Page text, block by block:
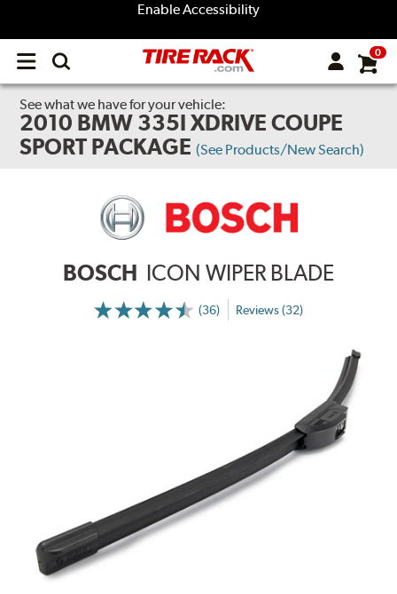
Enable Accessibility
Open
menu
0
See what we have for your vehicle:
2010 BMW 335I XDRIVE COUPE
SPORT PACKAGE (See Products/New Search)
BOSCH ICON WIPER BLADE
(36) Reviews (32)